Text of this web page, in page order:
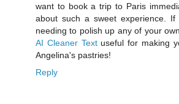
want to book a trip to Paris
about such a sweet experience.
needing to polish up any of your
AI Cleaner Textuseful for making
Angelina's pastries!
Reply